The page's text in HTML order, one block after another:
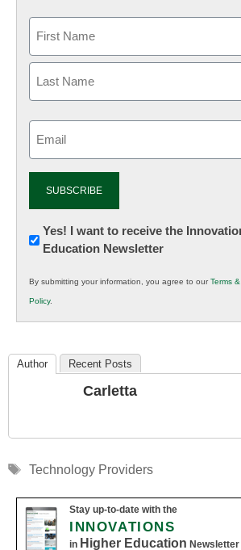
Newsletter:
Innovations
K12
Education
Yes! I want to receive the
Education Newsletter
By submitting your information, you agree to ourTerms
Policy.
Author Recent Posts
Carletta
Tags
Technology Providers
Stay up-to-date with the
INNOVATIONS
in Higher Education Newsletter